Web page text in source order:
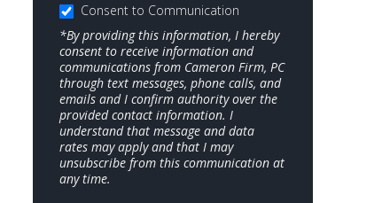
Consent to Communication
*By providing this information, I hereby
consent to receive information and
communications from Cameron Firm, PC
through text messages, phone calls, and
emails and I confirm authority over the
provided contact information. I
understand that message and data
rates may apply and that I may
unsubscribe from this communication at
any time.